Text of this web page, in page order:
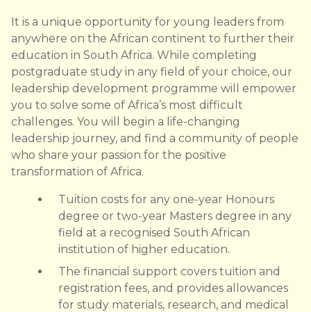
It is a unique opportunity for young leaders from
anywhere on the African continent to further their
education in South Africa. While completing
postgraduate study in any field of your choice, our
leadership development programme will empower
you to solve some of Africa’s most difficult
challenges. You will begin a life-changing
leadership journey, and find a community of people
who share your passion for the positive
transformation of Africa.
Tuition costs for any one-year Honours
degree or two-year Masters degree in any
field at a recognised South African
institution of higher education.
The financial support covers tuition and
registration fees, and provides allowances
for study materials, research, and medical